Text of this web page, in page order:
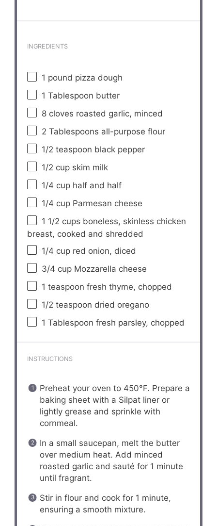
INGREDIENTS
1 pound pizza dough
1 Tablespoon butter
8 cloves roasted garlic, minced
2 Tablespoons all-purpose flour
1/2 teaspoon black pepper
1/2 cup skim milk
1/4 cup half and half
1/4 cup Parmesan cheese
1 1/2 cups boneless, skinless chicken
breast, cooked and shredded
1/4 cup red onion, diced
3/4 cup Mozzarella cheese
1 teaspoon fresh thyme, chopped
1/2 teaspoon dried oregano
1 Tablespoon fresh parsley, chopped
INSTRUCTIONS
Preheat your oven to 450°F. Prepare a
baking sheet with a Silpat liner or
lightly grease and sprinkle with
cornmeal.
In a small saucepan, melt the butter
over medium heat. Add minced
roasted garlic and sauté for 1 minute
until fragrant.
Stir in flour and cook for 1 minute,
ensuring a smooth mixture.